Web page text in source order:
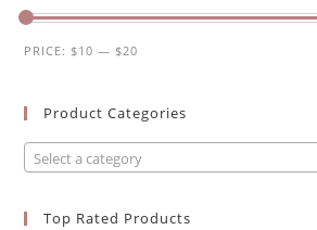
Min
Max
PRICE: $10 — $20
Product Categories
Select a category
Top Rated Products